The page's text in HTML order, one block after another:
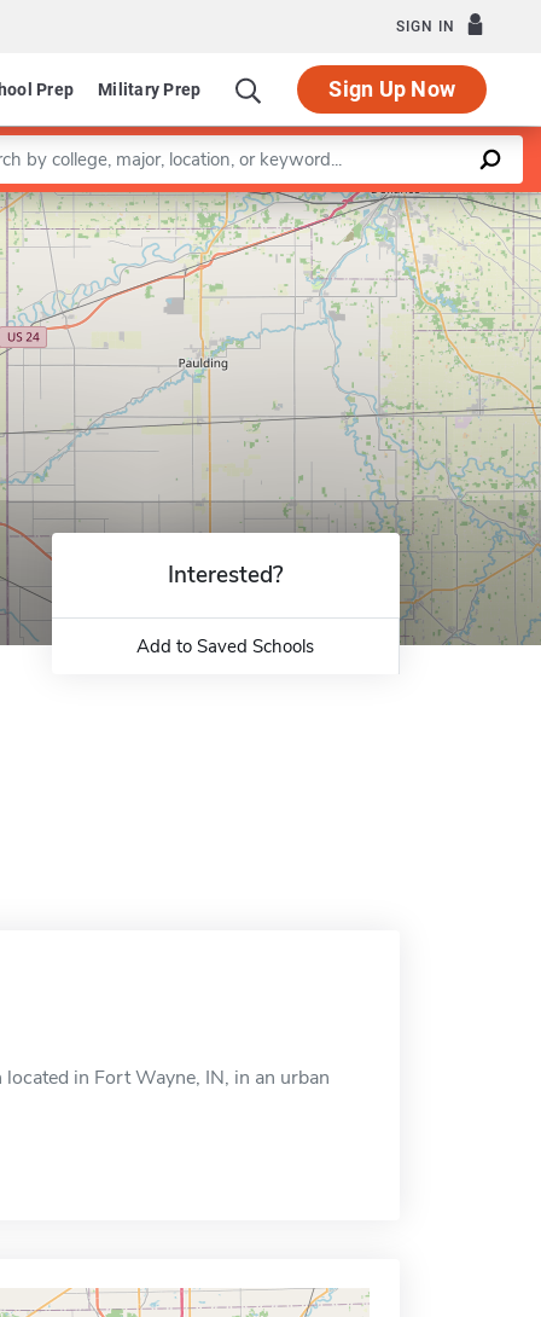
SIGN IN
Prep Military Prep Sign Up Now
Leaflet |©OpenStreetMapcontributors
Interested?
Add to Saved Schools
in Fort Wayne, IN, in an urban